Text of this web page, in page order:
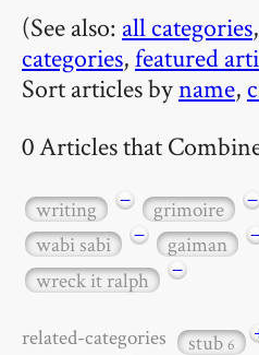
(See also: all categories,
categories,featured
Sort articles byname,
0 Articles that
writing − grimoire −
wabi sabi
− gaiman
wreck it ralph
−
related-categories stub6